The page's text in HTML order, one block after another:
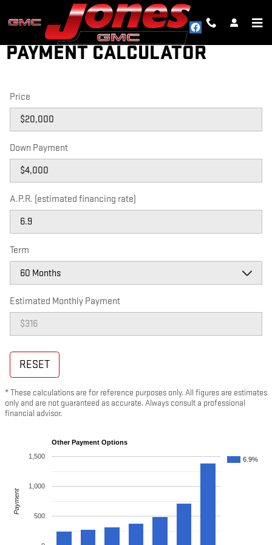
Skip to main content
PAYMENT CALCULATOR
Price
Down Payment
A.P.R. (estimated financing rate)
Term
Estimated Monthly Payment
RESET
* These calculations are for reference purposes only. All figures are estimates
only and are not guaranteed as accurate. Always consult a professional
financial advisor.
Other Payment Options
6.9%
500
1,000
1,500
Payment